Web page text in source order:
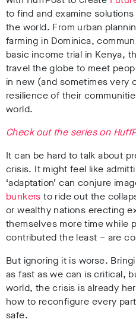
to find and examine
the world. From urban
farming in Dominica,
basic income trial in Kenya,
travel the globe to meet
in new (and sometimes very
resilience of their
world.
Check out the series on
It can be hard to talk about
crisis. It might feel like
‘adaptation’ can conjure
bunkers to ride out the
or wealthy nations erecting
themselves more time while
contributed the least – are
But ignoring it is worse.
as fast as we can is critical,
world, the crisis is already
how to reconfigure every
safe.